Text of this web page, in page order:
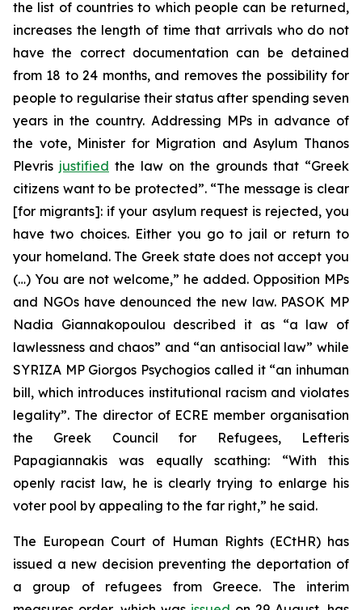
the list of countries to which people can be returned,
increases the length of time that arrivals who do not
have the correct documentation can be detained
from 18 to 24 months, and removes the possibility for
people to regularise their status after spending seven
years in the country. Addressing MPs in advance of
the vote, Minister for Migration and Asylum Thanos
Plevris justified the law on the grounds that “Greek
citizens want to be protected”. “The message is clear
[for migrants]: if your asylum request is rejected, you
have two choices. Either you go to jail or return to
your homeland. The Greek state does not accept you
(…) You are not welcome,” he added. Opposition MPs
and NGOs have denounced the new law. PASOK MP
Nadia Giannakopoulou described it as “a law of
lawlessness and chaos” and “an antisocial law” while
SYRIZA MP Giorgos Psychogios called it “an inhuman
bill, which introduces institutional racism and violates
legality”. The director of ECRE member organisation
the Greek Council for Refugees, Lefteris
Papagiannakis was equally scathing: “With this
openly racist law, he is clearly trying to enlarge his
voter pool by appealing to the far right,” he said.
The European Court of Human Rights (ECtHR) has
issued a new decision preventing the deportation of
a group of refugees from Greece. The interim